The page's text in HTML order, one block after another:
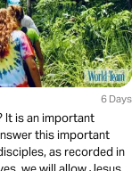
6 Days
It is an important
this important
as recorded in